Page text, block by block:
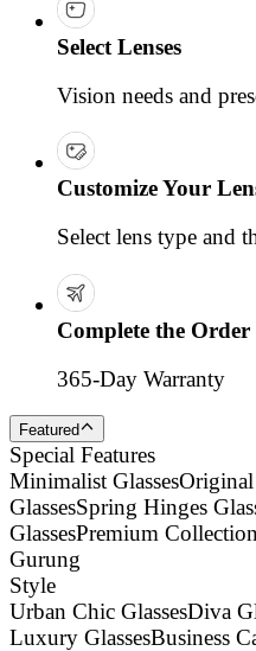
Select Lenses
Vision needs and
Customize Your
Select lens type and
Complete the Order
365-Day Warranty
Featured
Special Features
Minimalist GlassesOriginal
GlassesSpring Hinges
GlassesPremium
Gurung
Style
Urban Chic GlassesDiva
Luxury GlassesBusiness